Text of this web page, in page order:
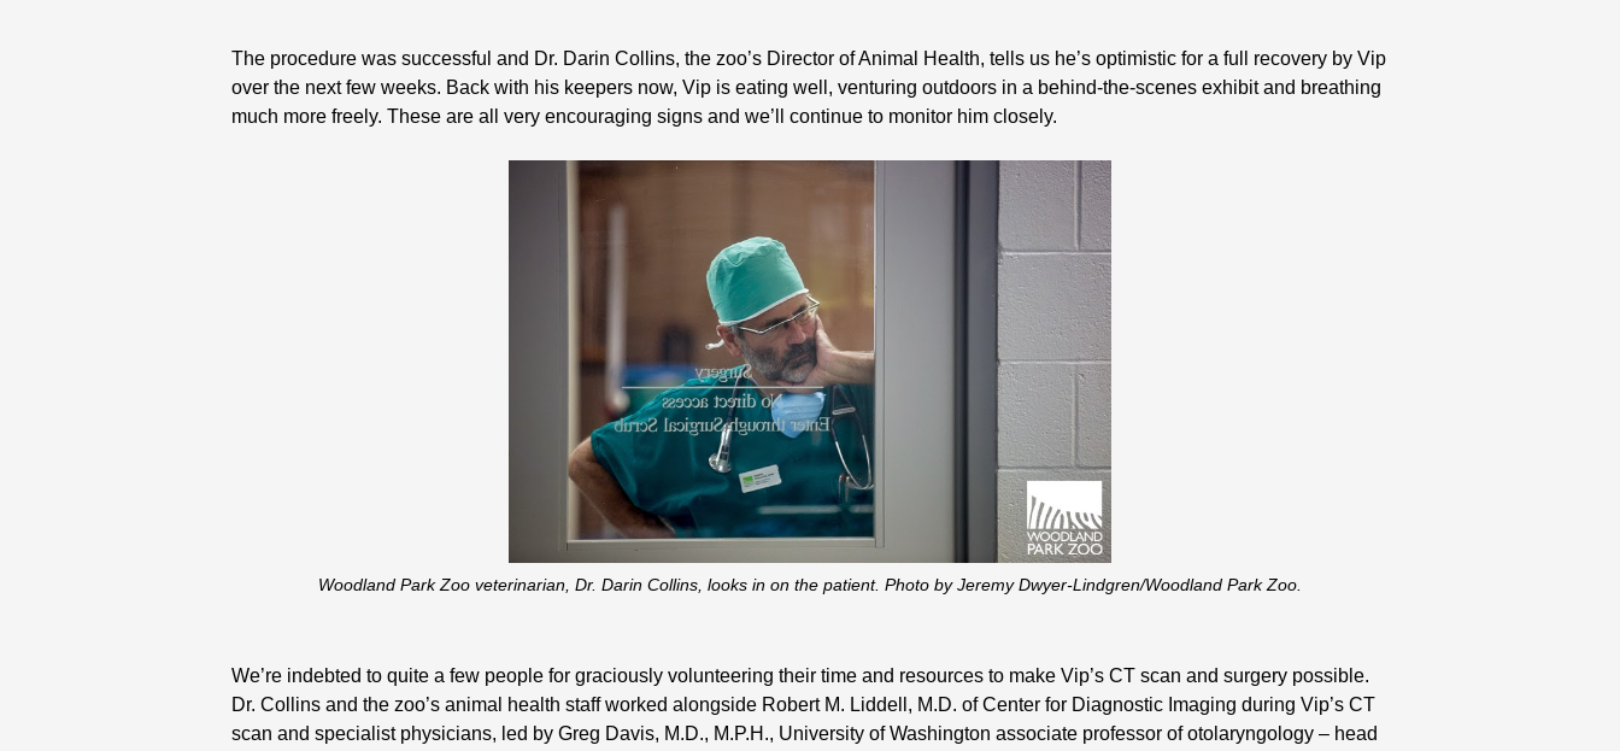
The procedure was successful and Dr. Darin Collins, the zoo’s Director of Animal Health, tells us he’s optimistic for a full recovery by Vip
over the next few weeks. Back with his keepers now, Vip is eating well, venturing outdoors in a behind-the-scenes exhibit and breathing
much more freely. These are all very encouraging signs and we’ll continue to monitor him closely.
Woodland Park Zoo veterinarian, Dr. Darin Collins, looks in on the patient. Photo by Jeremy Dwyer-Lindgren/Woodland Park Zoo.
We’re indebted to quite a few people for graciously volunteering their time and resources to make Vip’s CT scan and surgery possible.
Dr. Collins and the zoo’s animal health staff worked alongside Robert M. Liddell, M.D. of Center for Diagnostic Imaging during Vip’s CT
scan and specialist physicians, led by Greg Davis, M.D., M.P.H., University of Washington associate professor of otolaryngology – head